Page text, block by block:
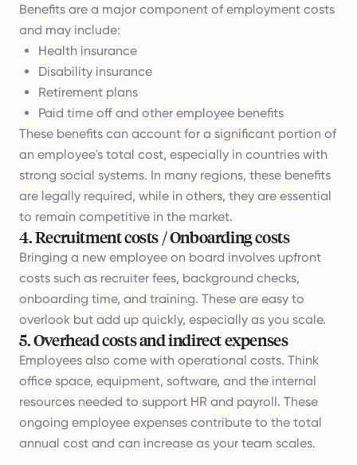
Benefits are a major component of employment costs
and may include:
Health insurance
Disability insurance
Retirement plans
Paid time off and other employee benefits
These benefits can account for a significant portion of
an employee's total cost, especially in countries with
strong social systems. In many regions, these benefits
are legally required, while in others, they are essential
to remain competitive in the market.
4.Recruitment costs / Onboarding costs
Bringing a new employee on board involves upfront
costs such as recruiter fees, background checks,
onboarding time, and training. These are easy to
overlook but add up quickly, especially as you scale.
5.Overhead costs and indirect expenses
Employees also come with operational costs. Think
office space, equipment, software, and the internal
resources needed to support HR and payroll. These
ongoing employee expenses contribute to the total
annual cost and can increase as your team scales.